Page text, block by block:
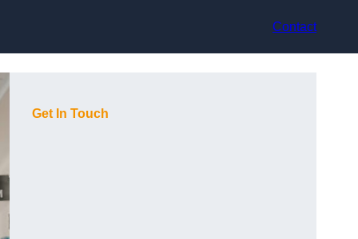
Contact
Get In Touch